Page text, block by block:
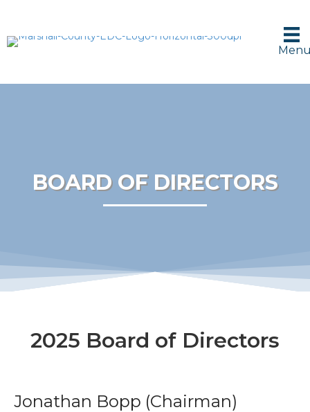
BOARD OF DIRECTORS
2025 Board of Directors
Jonathan Bopp (Chairman)